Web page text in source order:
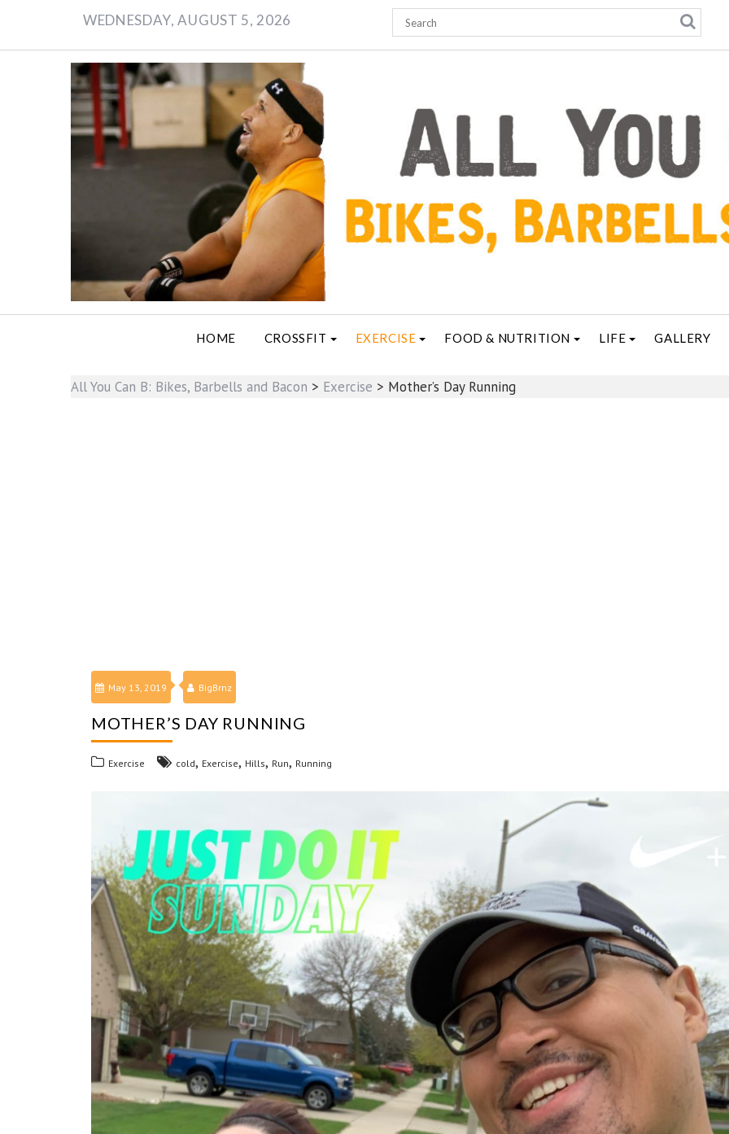
content
WEDNESDAY, AUGUST 5, 2026
HOME CROSSFIT EXERCISE FOOD & NUTRITION LIFE GALLERY
All You Can B: Bikes, Barbells and Bacon > Exercise > Mother’s Day Running
May 13, 2019 BigBrnz
MOTHER’S DAY RUNNING
Exercise cold, Exercise, Hills, Run, Running